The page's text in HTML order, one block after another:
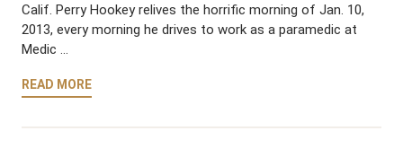
Calif. Perry Hookey relives the horrific morning of Jan. 10,
2013, every morning he drives to work as a paramedic at
Medic …
READ MORE